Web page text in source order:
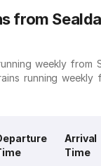
from
weekly from
running weekly
Arrival
Time